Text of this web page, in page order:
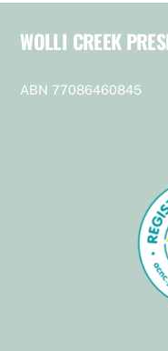
WOLLI CREEK
ABN 77086460845